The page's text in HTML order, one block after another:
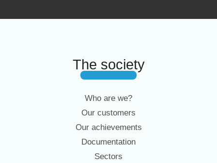
The society
Who are we?
Our customers
Our achievements
Documentation
Sectors